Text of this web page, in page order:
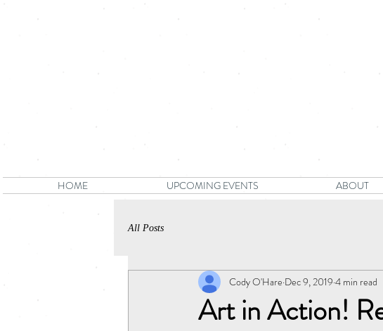
HOME UPCOMING EVENTS ABOUT
All Posts
Art in Action!
Cody O'Hare Dec 9, 2019 4 min read